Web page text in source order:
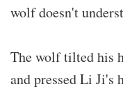
wolf doesn't
The wolf tilted his
and pressed Li Ji's